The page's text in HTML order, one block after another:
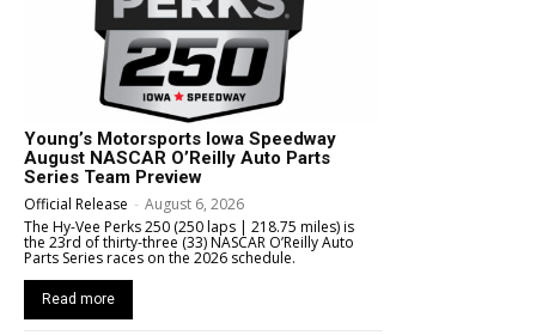
Young’s Motorsports Iowa Speedway
August NASCAR O’Reilly Auto Parts
Series Team Preview
Official Release - August 6, 2026
The Hy-Vee Perks 250 (250 laps | 218.75 miles) is
the 23rd of thirty-three (33) NASCAR O’Reilly Auto
Parts Series races on the 2026 schedule.
Read more